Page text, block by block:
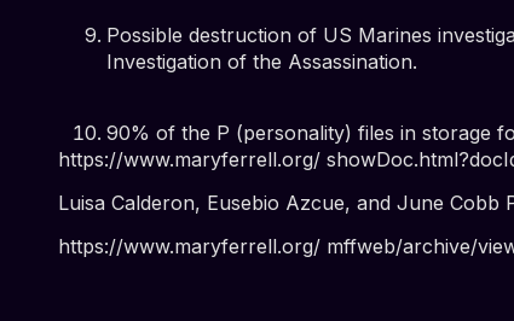
Possible destruction of US Marines
Investigation of the Assassination.
90% of the P (personality) files in storage
https://www.maryferrell.org/
Luisa Calderon, Eusebio Azcue, and June Cobb
https://www.maryferrell.org/ mffweb/archive/